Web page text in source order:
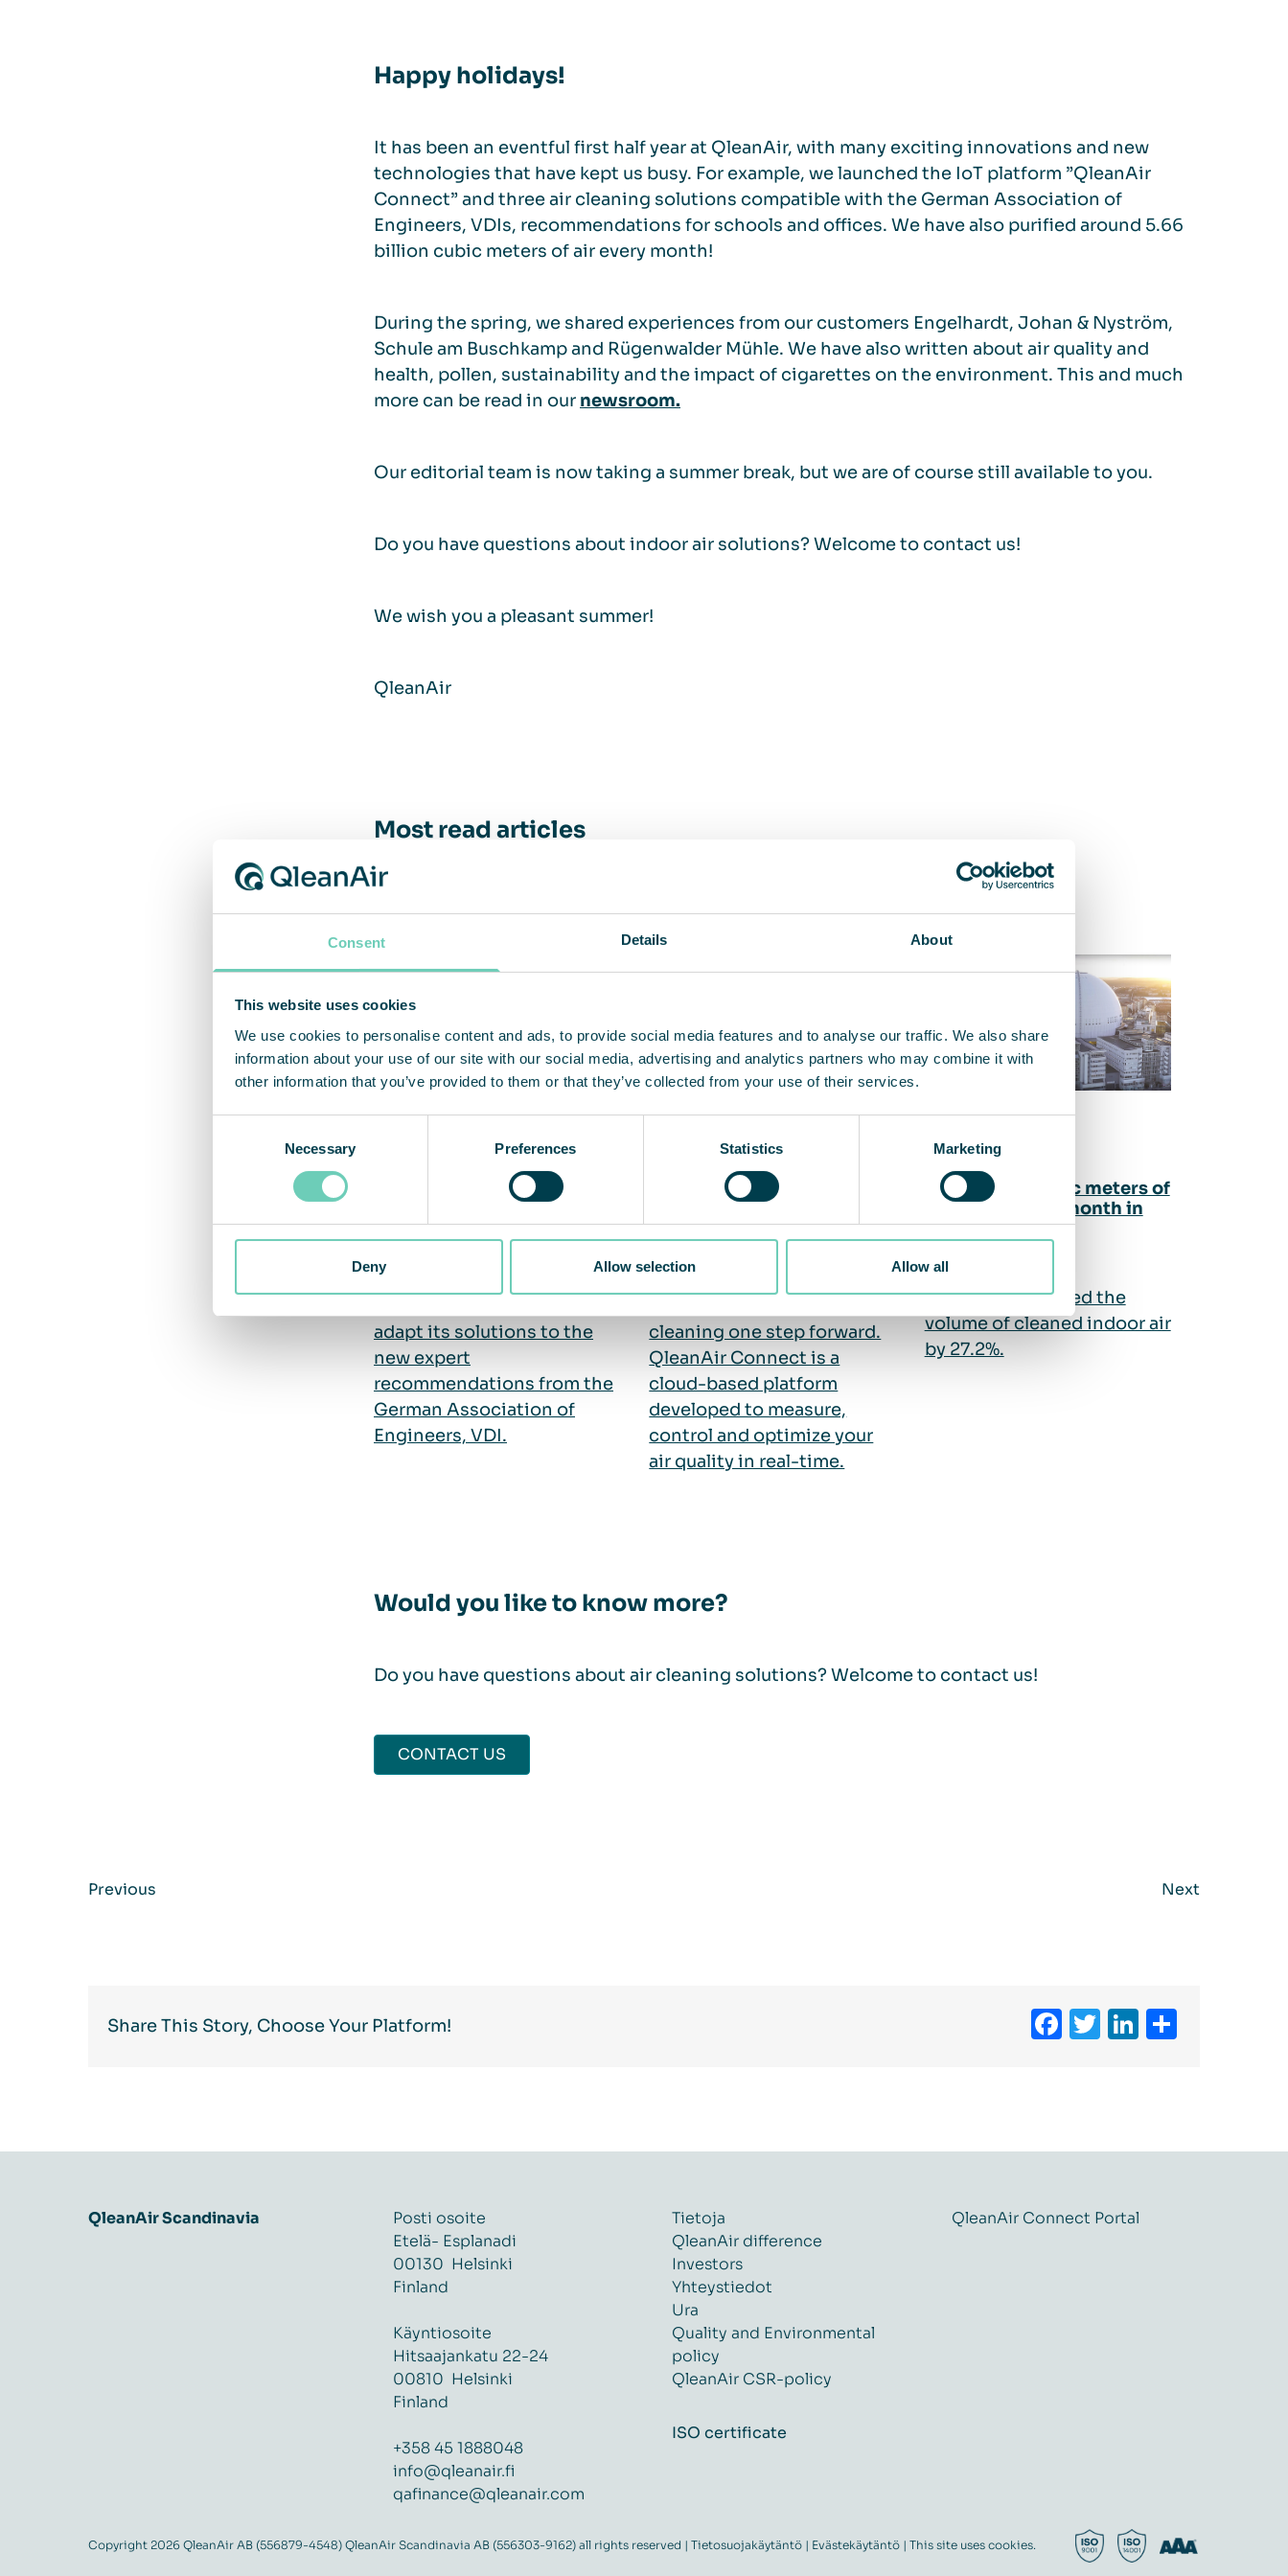
Consent Details About
This website uses cookies
We use cookies to personalise content and ads, to provide social media features and to analyse our traffic. We also share
information about your use of our site with our social media, advertising and analytics partners who may combine it with
other information that you’ve provided to them or that they’ve collected from your use of their services.
Necessary Preferences Statistics Marketing
Deny Allow selection Allow all
Happy holidays!
It has been an eventful first half year at QleanAir, with many exciting innovations and new
technologies that have kept us busy. For example, we launched the IoT platform ”QleanAir
Connect” and three air cleaning solutions compatible with the German Association of
Engineers, VDIs, recommendations for schools and offices. We have also purified around 5.66
billion cubic meters of air every month!
During the spring, we shared experiences from our customers Engelhardt, Johan & Nyström,
Schule am Buschkamp and Rügenwalder Mühle. We have also written about air quality and
health, pollen, sustainability and the impact of cigarettes on the environment. This and much
more can be read in our newsroom.
Our editorial team is now taking a summer break, but we are of course still available to you.
Do you have questions about indoor air solutions? Welcome to contact us!
We wish you a pleasant summer!
QleanAir
Most read articles
VDI compliant air cleaning
QleanAir is one of the first
adapt its solutions to the
new expert
recommendations from the
German Association of
Engineers, VDI.
Launch of QleanAir
cleaning one step forward.
QleanAir Connect is a
cloud-based platform
developed to measure,
control and optimize your
air quality in real-time.
5.66 billion cubic meters of
cleaned air per month in
the first quarter
QleanAir increased the
volume of cleaned indoor air
by 27.2%.
Would you like to know more?
Do you have questions about air cleaning solutions? Welcome to contact us!
CONTACT US
Previous Next
Share This Story, Choose Your Platform! Facebook
Twitter
LinkedIn
QleanAir Scandinavia
Posti osoite
Etelä- Esplanadi
00130 Helsinki
Finland
Käyntiosoite
Hitsaajankatu 22-24
00810 Helsinki
Finland
+358 45 1888048
info@qleanair.fi
qafinance@qleanair.com
Tietoja
QleanAir difference
Investors
Yhteystiedot
Ura
Quality and Environmental
policy
QleanAir CSR-policy
ISO certificate
QleanAir Connect Portal
Copyright 2026 QleanAir AB (556879-4548) QleanAir Scandinavia AB (556303-9162) all rights reserved | Tietosuojakäytäntö | Evästekäytäntö | This site uses cookies.